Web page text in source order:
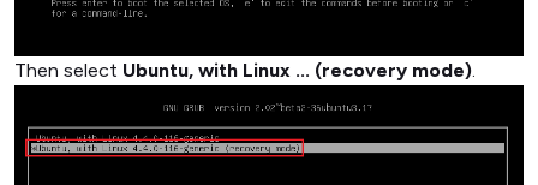
Then select Ubuntu, with Linux ... (recovery mode).